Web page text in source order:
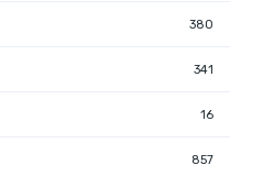
380
341
16
857